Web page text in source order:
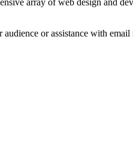
or assistance with